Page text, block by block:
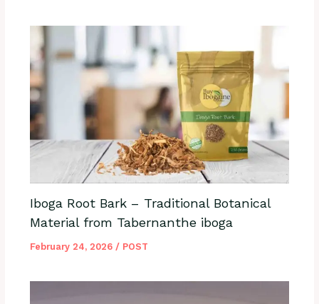
Iboga Root Bark – Traditional Botanical
Material from Tabernanthe iboga
February 24, 2026 / POST